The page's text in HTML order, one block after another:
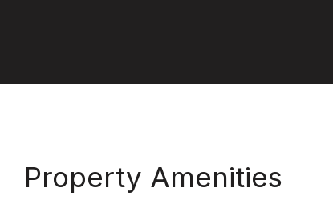
Property Amenities